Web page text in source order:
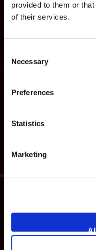
provided to them or
of their services.
Selection
Necessary
Preferences
Statistics
Marketing
NEWS